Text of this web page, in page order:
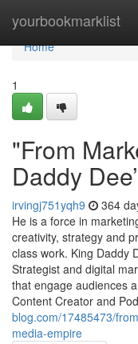
yourbookmarklist
Home
Home
1
"From
Daddy
irvingj751yqh9 364
He is a force in
creativity, strategy and
class work. King Daddy
Strategist and digital
that engage audiences
Content Creator and
blog.com/17485473/
media-empire